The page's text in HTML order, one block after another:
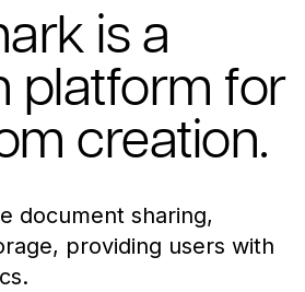
is a
platform for
creation.
document sharing,
providing users with